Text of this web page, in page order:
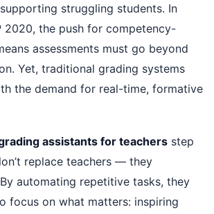
struggling students. In
2020, the push for competency-
assessments must go beyond
Yet, traditional grading systems
the demand for real-time, formative
assistants for teachers step
replace teachers — they
automating repetitive tasks, they
focus on what matters: inspiring